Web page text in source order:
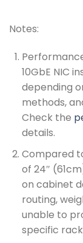
Notes:
10GbE NIC
depending
methods,
Check the
details.
Compared
of 24″
on cabinet
routing,
unable to
specific